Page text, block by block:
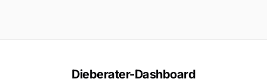
Dieberater-Dashboard